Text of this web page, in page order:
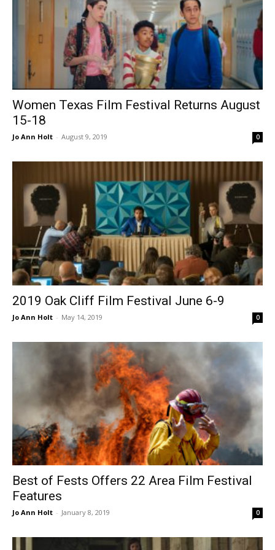
Women Texas Film Festival Returns August
15-18
Jo Ann Holt - August 9, 2019 0
2019 Oak Cliff Film Festival June 6-9
Jo Ann Holt - May 14, 2019 0
Best of Fests Offers 22 Area Film Festival
Features
Jo Ann Holt - January 8, 2019 0